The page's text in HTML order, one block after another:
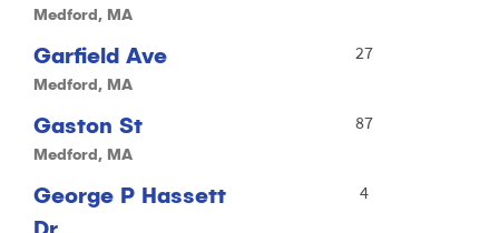
Medford, MA
Garfield Ave
Medford, MA
27
Gaston St
Medford, MA
87
George P Hassett
Dr
4